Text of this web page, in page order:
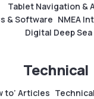
Tablet Navigation &
& Software NMEA
Digital Deep Sea
Technical
to’ Articles